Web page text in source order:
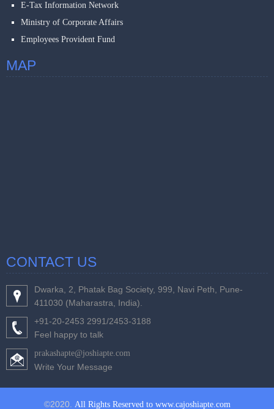
E-Tax Information Network
Ministry of Corporate Affairs
Employees Provident Fund
MAP
CONTACT US
Dwarka, 2, Phatak Bag Society, 999, Navi Peth, Pune-
411030 (Maharastra, India).
+91-20-2453 2991/2453-3188
Feel happy to talk
prakashapte@joshiapte.com
Write Your Message
©2020. All Rights Reserved to www.cajoshiapte.com